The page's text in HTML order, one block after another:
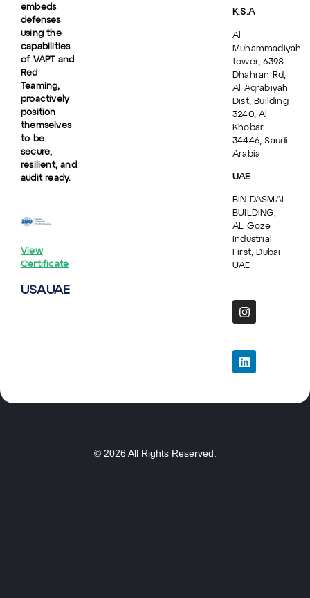
embeds
defenses
using the
capabilities
of VAPT and
Red
Teaming,
proactively
position
themselves
to be
secure,
resilient, and
audit ready.
View
Certificate
USAUAE
K.S.A
Al
Muhammadiyah
tower, 6398
Dhahran Rd,
Al Aqrabiyah
Dist, Building
3240, Al
Khobar
34446, Saudi
Arabia
UAE
BIN DASMAL
BUILDING,
AL Goze
Industrial
First, Dubai
UAE
© 2026 All Rights Reserved.